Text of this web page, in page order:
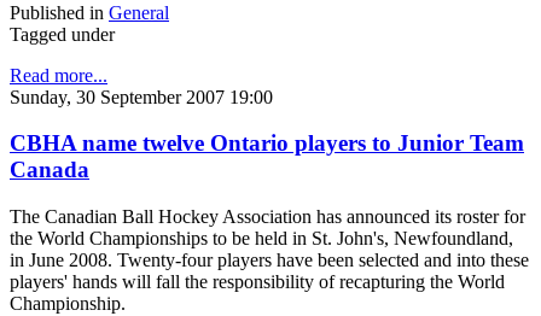
Published in General
Tagged under
Read more...
Sunday, 30 September 2007 19:00
CBHA name twelve Ontario players to Junior Team
Canada
The Canadian Ball Hockey Association has announced its roster for
the World Championships to be held in St. John's, Newfoundland,
in June 2008. Twenty-four players have been selected and into these
players' hands will fall the responsibility of recapturing the World
Championship.